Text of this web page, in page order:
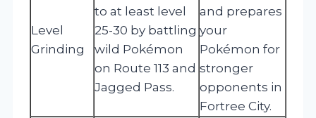
Level
Grinding
to at least level
25-30 by battling
wild Pokémon
on Route 113 and
Jagged Pass.
and prepares
your
Pokémon for
stronger
opponents in
Fortree City.